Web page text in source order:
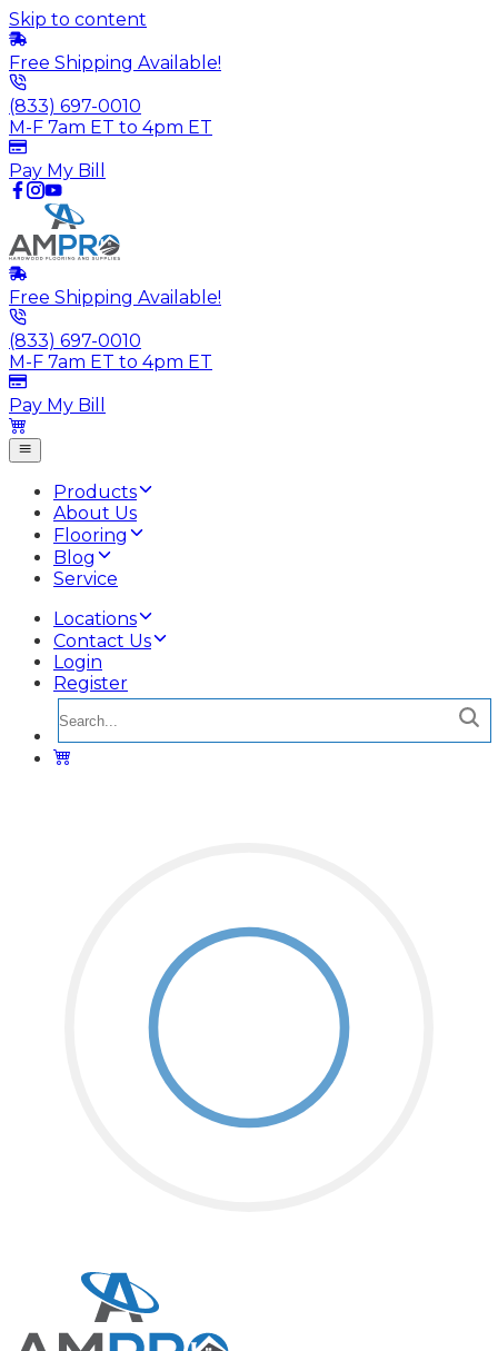
Skip to content
Free Shipping Available!
(833) 697-0010
M-F 7am ET to 4pm ET
Pay My Bill
Free Shipping Available!
(833) 697-0010
M-F 7am ET to 4pm ET
Pay My Bill
Products
About Us
Flooring
Blog
Service
Locations
Contact Us
Login
Register